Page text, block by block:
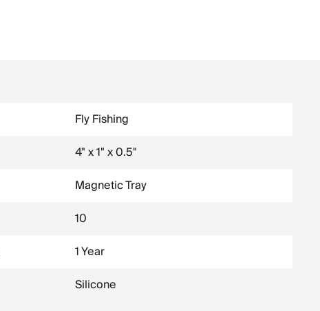
Fly Fishing
4" x 1" x 0.5"
Magnetic Tray
10
1 Year
Silicone